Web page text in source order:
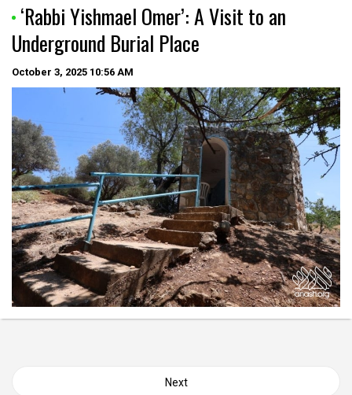
‘Rabbi Yishmael Omer’: A Visit to an
Underground Burial Place
October 3, 2025 10:56 AM
Next